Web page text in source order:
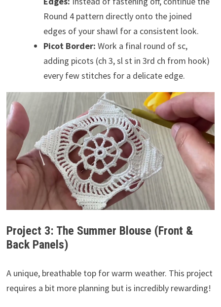
Round 4 pattern directly onto the joined
edges of your shawl for a consistent look.
Picot Border: Work a final round of sc,
adding picots (ch 3, sl st in 3rd ch from hook)
every few stitches for a delicate edge.
Project 3: The Summer Blouse (Front &
Back Panels)
A unique, breathable top for warm weather. This project
requires a bit more planning but is incredibly rewarding!